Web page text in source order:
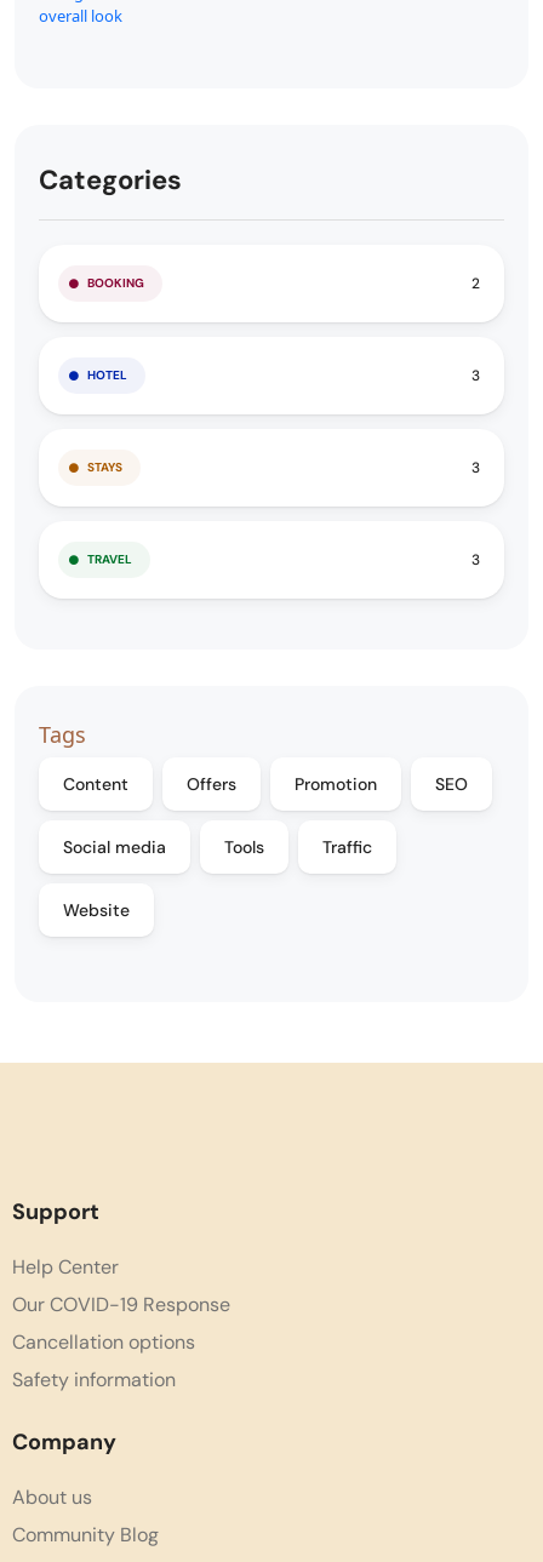
Categories
BOOKING 2
HOTEL 3
STAYS 3
TRAVEL 3
Tags
Content Offers Promotion SEO
Social media Tools Traffic
Website
Support
Help Center
Our COVID-19 Response
Cancellation options
Safety information
Company
About us
Community Blog